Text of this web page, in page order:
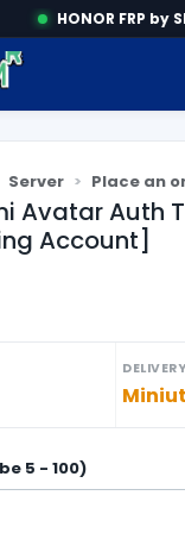
HONOR FRP by SN
Server Place an
Avatar Auth
Account]
DELIVERY
5 - 100)